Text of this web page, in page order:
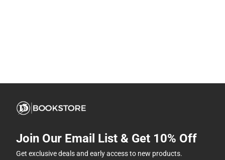
Join Our Email List & Get 10% Off
Get exclusive deals and early access to new products.